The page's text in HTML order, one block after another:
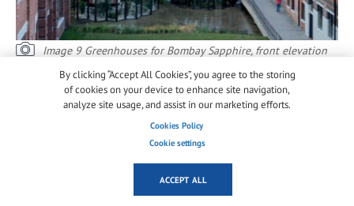
Image 9 Greenhouses for Bombay Sapphire, front elevation
Heatherwick Studio and Arup had developed an
innovative structural scheme for the two houses that
did not require any visible bracing members
valleys and ridges. Forces between glass and steel
where transferred via a series of bonded metal strips
By clicking “Accept All Cookies”, you agree to the storing
of cookies on your device to enhance site navigation,
analyze site usage, and assist in our marketing efforts.
Cookies Policy
Cookie settings
ACCEPT ALL